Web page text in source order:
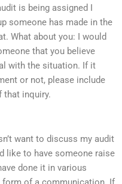
is being assigned I
someone has made in the
What about you: I would
that you believe
with the situation. If it
or not, please include
that inquiry.
want to discuss my audit
like to have someone raise
done it in various